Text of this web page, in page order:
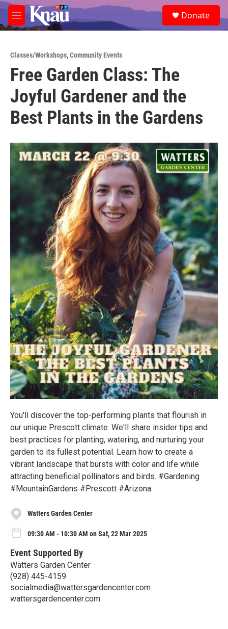
Skip to main content
M
e
e
a
Donate
Classes/Workshops,Community Events
Free Garden Class: The
Joyful Gardener and the
Best Plants in the Gardens
You'll discover the top-performing plants that flourish in
our unique Prescott climate. We'll share insider tips and
best practices for planting, watering, and nurturing your
garden to its fullest potential. Learn how to create a
vibrant landscape that bursts with color and life while
attracting beneficial pollinators and birds. #Gardening
#MountainGardens #Prescott #Arizona
Watters Garden Center
09:30 AM - 10:30 AM on Sat, 22 Mar 2025
Event Supported By
Watters Garden Center
(928) 445-4159
socialmedia@wattersgardencenter.com
wattersgardencenter.com